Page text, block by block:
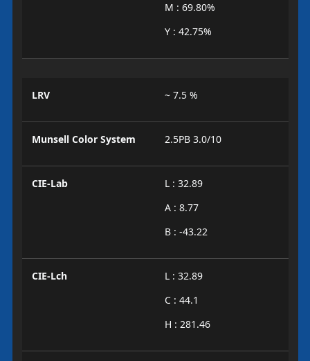
M : 69.80%
Y : 42.75%
LRV ~ 7.5 %
Munsell Color System 2.5PB 3.0/10
CIE-Lab
L : 32.89
A : 8.77
B : -43.22
CIE-Lch
L : 32.89
C : 44.1
H : 281.46